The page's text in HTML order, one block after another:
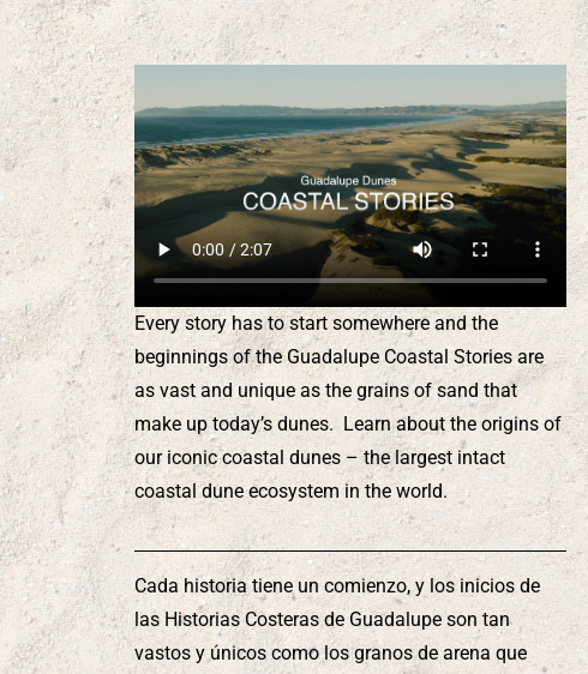
Every story has to start somewhere and the
beginnings of the Guadalupe Coastal Stories are
as vast and unique as the grains of sand that
make up today’s dunes. Learn about the origins of
our iconic coastal dunes – the largest intact
coastal dune ecosystem in the world.
Cada historia tiene un comienzo, y los inicios de
las Historias Costeras de Guadalupe son tan
vastos y únicos como los granos de arena que